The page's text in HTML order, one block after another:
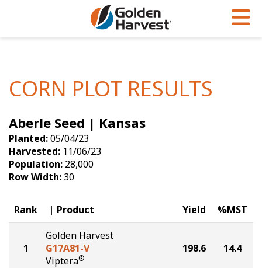
Soybeans
Seed Finder
Yield Results
Seed Guide
Hybrids Built for the North
Articles
Insight Series
Research Sites
Golden Advantage
Golden Rewards
CORN PLOT RESULTS
Aberle Seed | Kansas
Planted:05/04/23
Harvested: 11/06/23
Population: 28,000
Row Width: 30
Rank Product Yield %MST
1
Golden Harvest
G17A81-V
Viptera®
198.6 14.4